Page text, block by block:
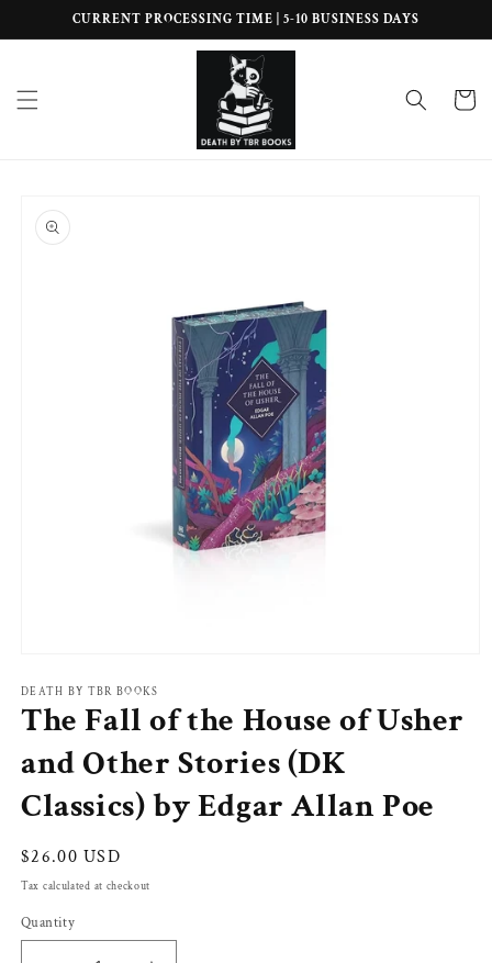
Skip toCURRENT PROCESSING TIME | 5-10 BUSINESS DAYS
Cart
product
information
1
in
modal
DEATH BY TBR BOOKS
The Fall of the House of Usher
and Other Stories (DK
Classics) by Edgar Allan Poe
Regular
price
$26.00 USD
Tax calculated at checkout
Quantity